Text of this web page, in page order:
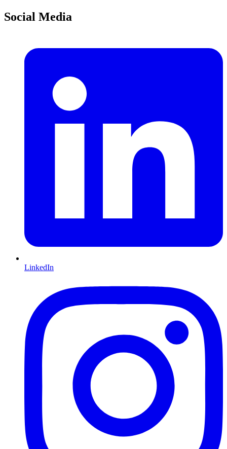
Social Media
LinkedIn